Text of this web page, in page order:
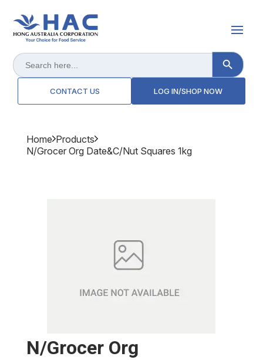
Search
for:
Search Button
CONTACT US LOG IN/SHOP NOW
Home Products
N/grocer Org Date&c/nut Squares 1kg
N/grocer Org